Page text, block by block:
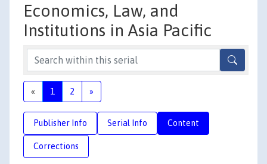
Economics, Law, and
Institutions in Asia Pacific
« 1 2 »
Publisher Info Serial Info Content
Corrections